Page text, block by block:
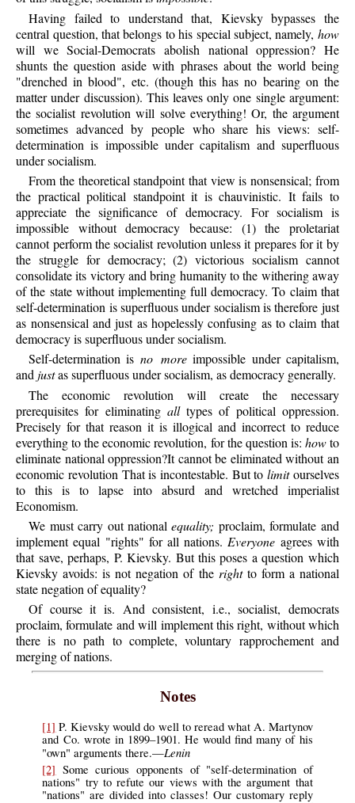
Having failed to understand that, Kievsky bypasses the
central question, that belongs to his special subject, namely, how
will we Social-Democrats abolish national oppression? He
shunts the question aside with phrases about the world being
"drenched in blood", etc. (though this has no bearing on the
matter under discussion). This leaves only one single argument:
the socialist revolution will solve everything! Or, the argument
sometimes advanced by people who share his views: self-
determination is impossible under capitalism and superfluous
under socialism.
From the theoretical standpoint that view is nonsensical; from
the practical political standpoint it is chauvinistic. It fails to
appreciate the significance of democracy. For socialism is
impossible without democracy because: (1) the proletariat
cannot perform the socialist revolution unless it prepares for it by
the struggle for democracy; (2) victorious socialism cannot
consolidate its victory and bring humanity to the withering away
of the state without implementing full democracy. To claim that
self-determination is superfluous under socialism is therefore just
as nonsensical and just as hopelessly confusing as to claim that
democracy is superfluous under socialism.
Self-determination is no more impossible under capitalism,
and justas superfluous under socialism, as democracy generally.
The economic revolution will create the necessary
prerequisites for eliminating alltypes of political oppression.
Precisely for that reason it is illogical and incorrect to reduce
everything to the economic revolution, for the question is: howto
eliminate national oppression?It cannot be eliminated without an
economic revolution That is incontestable. But tolimitourselves
to this is to lapse into absurd and wretched imperialist
Economism.
We must carry out nationalequality; proclaim, formulate and
implement equal "rights" for all nations. Everyone agrees with
that save, perhaps, P. Kievsky. But this poses a question which
Kievsky avoids: is not negation of the rightto form a national
state negation of equality?
Of course it is. And consistent, i.e., socialist, democrats
proclaim, formulate and will implement this right, without which
there is no path to complete, voluntary rapprochement and
merging of nations.
Notes
[1] P. Kievsky would do well to reread what A. Martynov
and Co. wrote in 1899–1901. He would find many of his
"own" arguments there.—Lenin
[2] Some curious opponents of "self-determination of
nations" try to refute our views with the argument that
"nations" are divided into classes! Our customary reply